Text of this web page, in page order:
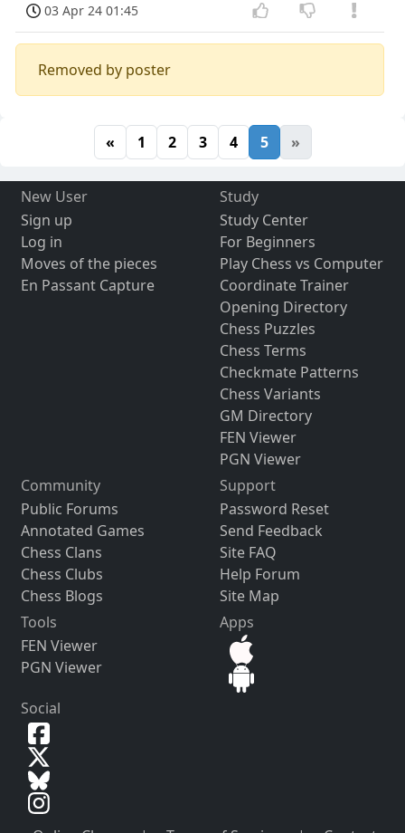
03 Apr 24 01:45
Removed by poster
« 1 2 3 4 5 »
New User
Sign up
Log in
Moves of the pieces
En Passant Capture
Study
Study Center
For Beginners
Play Chess vs Computer
Coordinate Trainer
Opening Directory
Chess Puzzles
Chess Terms
Checkmate Patterns
Chess Variants
GM Directory
FEN Viewer
PGN Viewer
Community
Public Forums
Annotated Games
Chess Clans
Chess Clubs
Chess Blogs
Support
Password Reset
Send Feedback
Site FAQ
Help Forum
Site Map
Tools
FEN Viewer
PGN Viewer
Apps
Social